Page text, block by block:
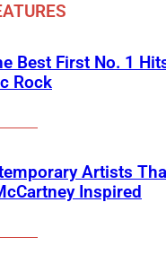
Best First No. 1
Rock
Artists
Inspired